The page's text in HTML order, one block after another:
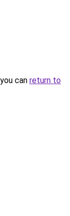
can return to